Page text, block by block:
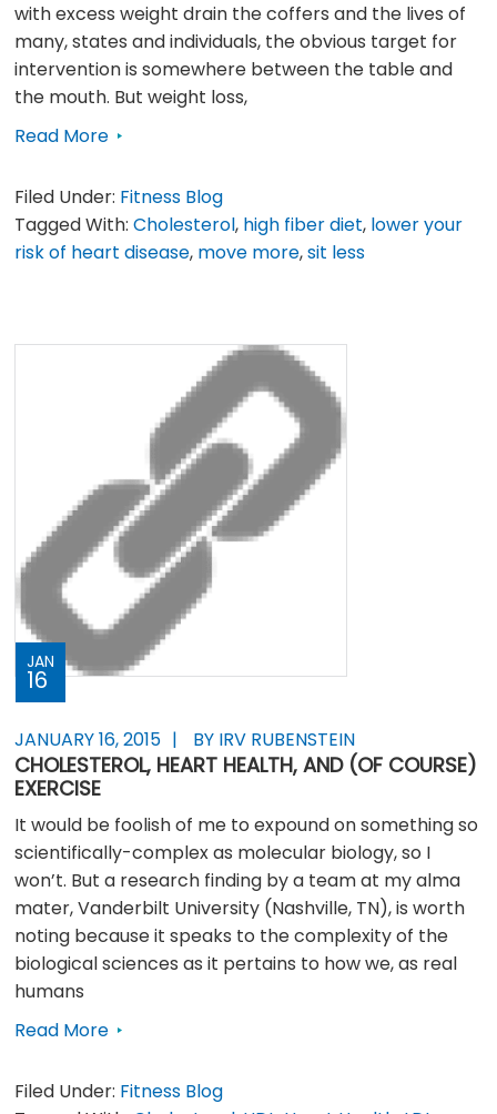
with excess weight drain the coffers and the lives of
many, states and individuals, the obvious target for
intervention is somewhere between the table and
the mouth. But weight loss,
Read More
Filed Under: Fitness Blog
Tagged With:Cholesterol, high fiber diet, lower your
risk of heart disease, move more,sit less
JAN
16
JANUARY 16, 2015 BY IRV RUBENSTEIN
CHOLESTEROL, HEART HEALTH, AND (OF COURSE)
EXERCISE
It would be foolish of me to expound on something so
scientifically-complex as molecular biology, so I
won’t. But a research finding by a team at my alma
mater, Vanderbilt University (Nashville, TN), is worth
noting because it speaks to the complexity of the
biological sciences as it pertains to how we, as real
humans
Read More
Filed Under: Fitness Blog